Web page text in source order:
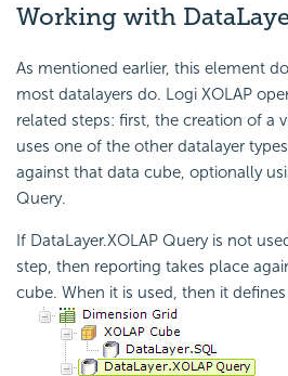
Working with
As mentioned earlier, this element
most datalayers do. Logi XOLAP
related steps: first, the creation of a
uses one of the other datalayer
against that data cube, optionally
Query.
If DataLayer.XOLAP Query is not
step, then reporting takes place
cube. When it is used, then it